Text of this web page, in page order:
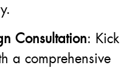
Consultation: Kick
a comprehensive